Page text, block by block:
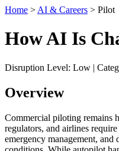
Home > AI & Careers > Pilot
How AI Is
Disruption Level: Low |
Overview
Commercial piloting remains
regulators, and airlines
emergency management,